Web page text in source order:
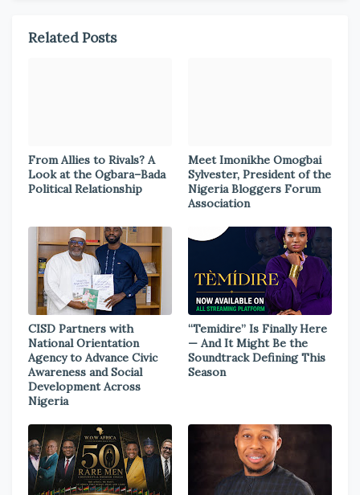
Related Posts
From Allies to Rivals? A
Look at the Ogbara–Bada
Political Relationship
Meet Imonikhe Omogbai
Sylvester, President of the
Nigeria Bloggers Forum
Association
CISD Partners with
National Orientation
Agency to Advance Civic
Awareness and Social
Development Across
Nigeria
“Temidire” Is Finally Here
— And It Might Be the
Soundtrack Defining This
Season